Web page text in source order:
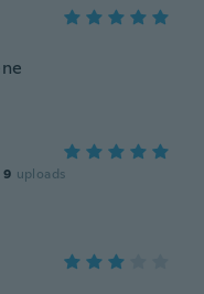
9 uploads